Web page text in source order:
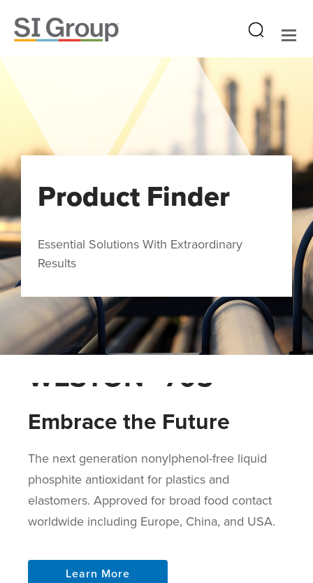
Product Finder
Essential Solutions With Extraordinary
Results
WESTON™ 705
Embrace the Future
The next generation nonylphenol-free liquid
phosphite antioxidant for plastics and
elastomers. Approved for broad food contact
worldwide including Europe, China, and USA.
Learn More